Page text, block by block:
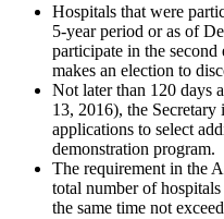
Hospitals that were
5-year period or as of
participate in the second
makes an election to
Not later than 120 days
13, 2016), the
applications to select
demonstration program.
The requirement in the
total number of
the same time not